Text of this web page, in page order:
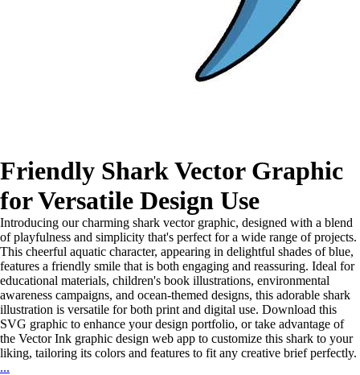
Friendly Shark Vector Graphic
for Versatile Design Use
Introducing our charming shark vector graphic, designed with a blend
of playfulness and simplicity that's perfect for a wide range of projects.
This cheerful aquatic character, appearing in delightful shades of blue,
features a friendly smile that is both engaging and reassuring. Ideal for
educational materials, children's book illustrations, environmental
awareness campaigns, and ocean-themed designs, this adorable shark
illustration is versatile for both print and digital use. Download this
SVG graphic to enhance your design portfolio, or take advantage of
the Vector Ink graphic design web app to customize this shark to your
liking, tailoring its colors and features to fit any creative brief perfectly.
...